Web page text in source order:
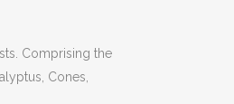
Comprising the
Cones,